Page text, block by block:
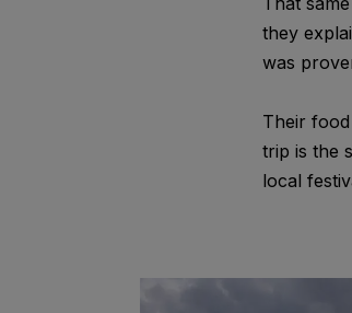
they
was
Their
trip is the
local